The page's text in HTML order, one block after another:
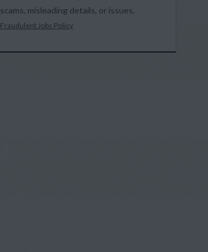
scams, misleading details, or issues.
Fraudulent Jobs Policy